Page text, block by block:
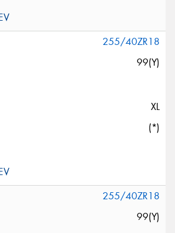
255/40ZR18
99(Y)
XL
(*)
255/40ZR18
99(Y)